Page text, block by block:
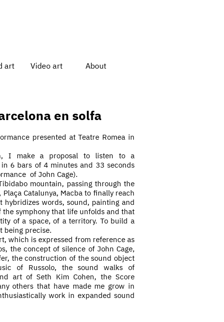
art Video art About
en solfa
presented at Teatre Romea in
I make a proposal to listen to a
6 bars of 4 minutes and 33 seconds
of John Cage).
mountain, passing through the
Catalunya, Macba to finally reach
hybridizes words, sound, painting and
symphony that life unfolds and that
of a space, of a territory. To build a
being precise.
which is expressed from reference as
the concept of silence of John Cage,
the construction of the sound object
of Russolo, the sound walks of
art of Seth Kim Cohen, the Score
others that have made me grow in
work in expanded sound